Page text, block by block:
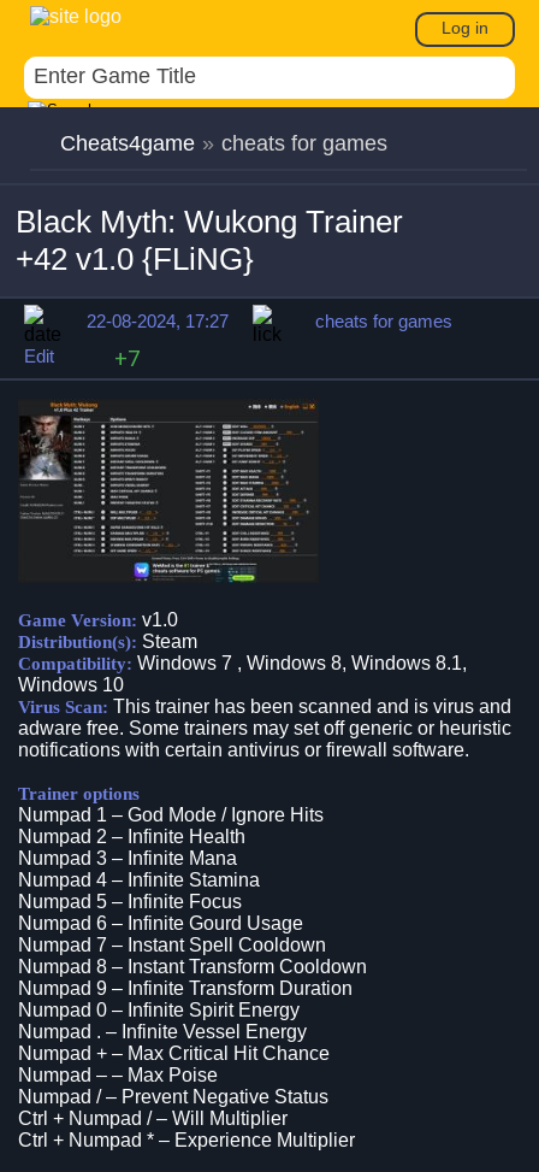
Log in
Cheats4game » cheats for games
Black Myth: Wukong Trainer
+42 v1.0 {FLiNG}
22-08-2024, 17:27
cheats for games
Edit
+7
Game Version: v1.0
Distribution(s): Steam
Compatibility: Windows 7 , Windows 8, Windows 8.1,
Windows 10
Virus Scan: This trainer has been scanned and is virus and
adware free. Some trainers may set off generic or heuristic
notifications with certain antivirus or firewall software.
Trainer options
Numpad 1 – God Mode / Ignore Hits
Numpad 2 – Infinite Health
Numpad 3 – Infinite Mana
Numpad 4 – Infinite Stamina
Numpad 5 – Infinite Focus
Numpad 6 – Infinite Gourd Usage
Numpad 7 – Instant Spell Cooldown
Numpad 8 – Instant Transform Cooldown
Numpad 9 – Infinite Transform Duration
Numpad 0 – Infinite Spirit Energy
Numpad . – Infinite Vessel Energy
Numpad + – Max Critical Hit Chance
Numpad – – Max Poise
Numpad / – Prevent Negative Status
Ctrl + Numpad / – Will Multiplier
Ctrl + Numpad * – Experience Multiplier